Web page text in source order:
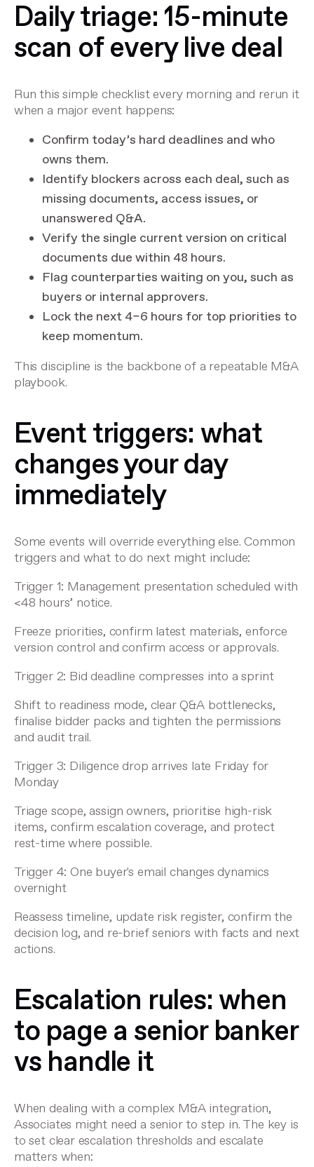
Daily triage: 15-minute
scan of every live deal
Run this simple checklist every morning and rerun it
when a major event happens:
Confirm today’s hard deadlines and who
owns them.
Identify blockers across each deal, such as
missing documents, access issues, or
unanswered Q&A.
Verify the single current version on critical
documents due within 48 hours.
Flag counterparties waiting on you, such as
buyers or internal approvers.
Lock the next 4–6 hours for top priorities to
keep momentum.
This discipline is the backbone of a repeatable M&A
playbook.
Event triggers: what
changes your day
immediately
Some events will override everything else. Common
triggers and what to do next might include:
Trigger 1: Management presentation scheduled with
<48 hours’ notice.
Freeze priorities, confirm latest materials, enforce
version control and confirm access or approvals.
Trigger 2: Bid deadline compresses into a sprint
Shift to readiness mode, clear Q&A bottlenecks,
finalise bidder packs and tighten the permissions
and audit trail.
Trigger 3: Diligence drop arrives late Friday for
Monday
Triage scope, assign owners, prioritise high-risk
items, confirm escalation coverage, and protect
rest-time where possible.
Trigger 4: One buyer's email changes dynamics
overnight
Reassess timeline, update risk register, confirm the
decision log, and re-brief seniors with facts and next
actions.
Escalation rules: when
to page a senior banker
vs handle it
When dealing with a complex M&A integration,
Associates might need a senior to step in. The key is
to set clear escalation thresholds and escalate
matters when: